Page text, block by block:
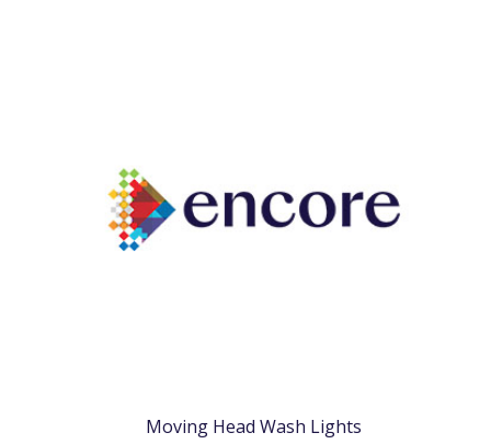
Moving Head Wash Lights